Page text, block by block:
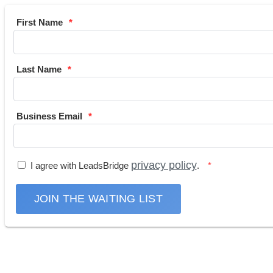
First Name
Last Name
Business Email
I agree with LeadsBridge privacy policy.